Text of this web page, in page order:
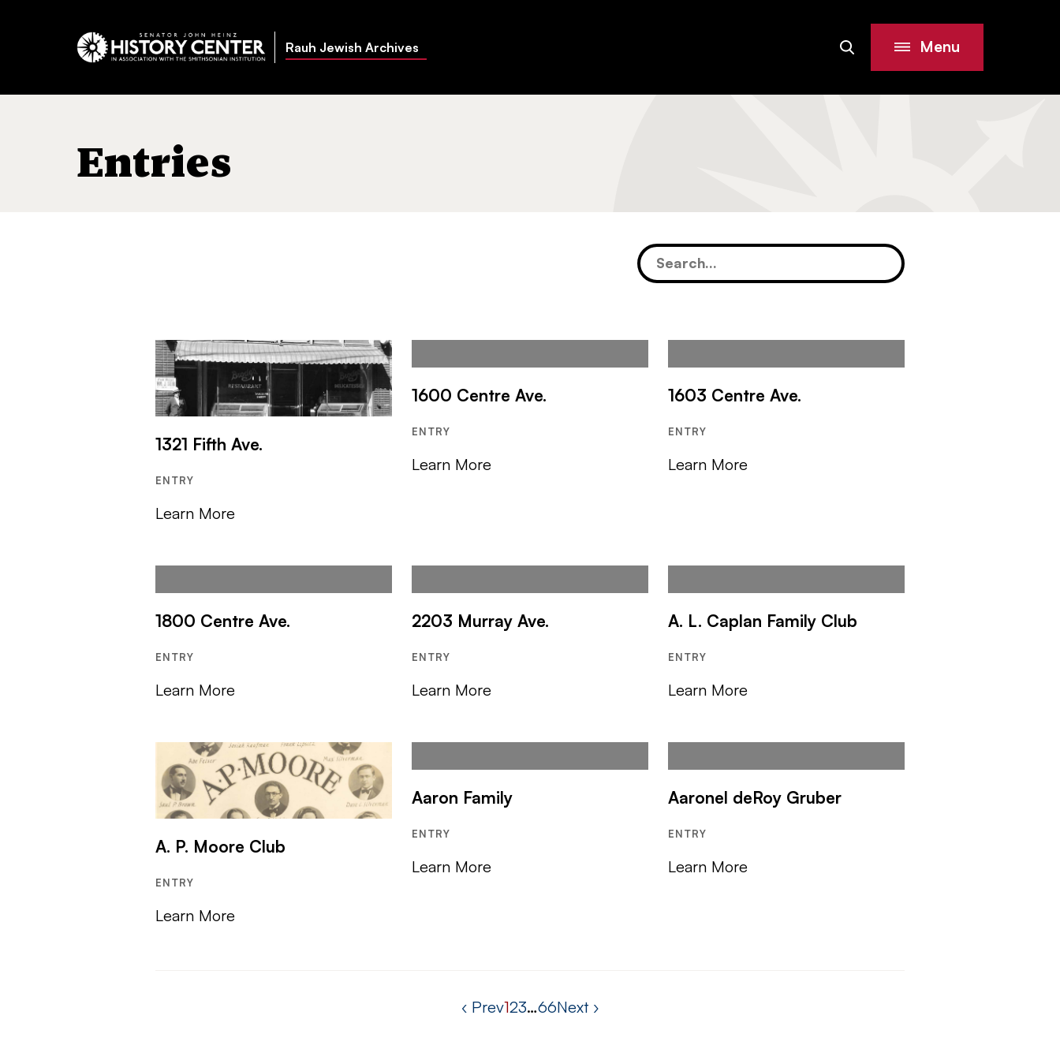
Rauh Jewish Archives SiteSearch Menu
Entries
1321 Fifth Ave.
ENTRY
Learn More
1600 Centre Ave.
ENTRY
Learn More
1603 Centre Ave.
ENTRY
Learn More
1800 Centre Ave.
ENTRY
Learn More
2203 Murray Ave.
ENTRY
Learn More
A. L. Caplan Family Club
ENTRY
Learn More
A. P. Moore Club
ENTRY
Learn More
Aaron Family
ENTRY
Learn More
Aaronel deRoy Gruber
ENTRY
Learn More
‹ Prev123…66Next ›